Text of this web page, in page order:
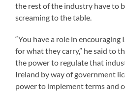
the rest of the industry have to
screaming to the table.
“You have a role in encouraging
for what they carry,” he said to
the power to regulate that
Ireland by way of government
power to implement terms and